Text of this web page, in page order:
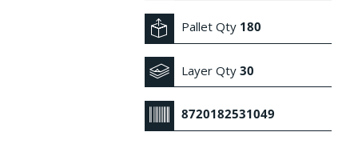
Pallet Qty 180
Layer Qty30
8720182531049